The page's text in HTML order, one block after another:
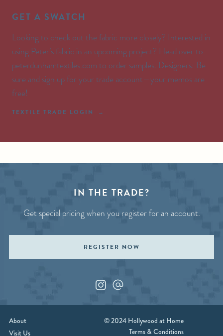
GET A SWATCH
Looking to check out the fabric more closely? Interested in
using Peter’s fabric in an upcoming project? Head over to
peterdunhamtextiles.com to order samples. Designers: Be
sure and sign up for your trade account—your memos are
free!
TEXTILE TRADE LOGIN
IN THE TRADE?
Get special pricing when you register for an account.
REGISTER NOW
InstagramCustom_1
About
Visit Us
© 2024 Hollywood at Home
Terms & Conditions